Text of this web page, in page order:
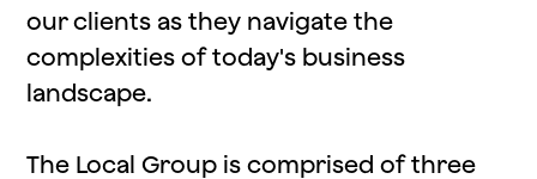
our clients as they navigate the
complexities of today's business
landscape.
The Local Group is comprised of three